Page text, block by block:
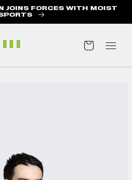
JOINS FORCES WITH MOIST
Cart